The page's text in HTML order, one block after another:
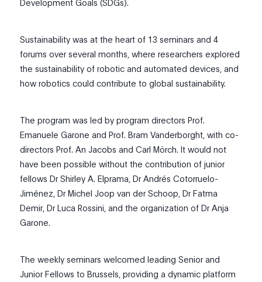
Development Goals (SDGs).
Sustainability was at the heart of 13 seminars and 4
forums over several months, where researchers explored
the sustainability of robotic and automated devices, and
how robotics could contribute to global sustainability.
The program was led by program directors Prof.
Emanuele Garone and Prof. Bram Vanderborght, with co-
directors Prof. An Jacobs and Carl Mörch. It would not
have been possible without the contribution of junior
fellows Dr Shirley A. Elprama, Dr Andrés Cotorruelo-
Jiménez, Dr Michel Joop van der Schoop, Dr Fatma
Demir, Dr Luca Rossini, and the organization of Dr Anja
Garone.
The weekly seminars welcomed leading Senior and
Junior Fellows to Brussels, providing a dynamic platform